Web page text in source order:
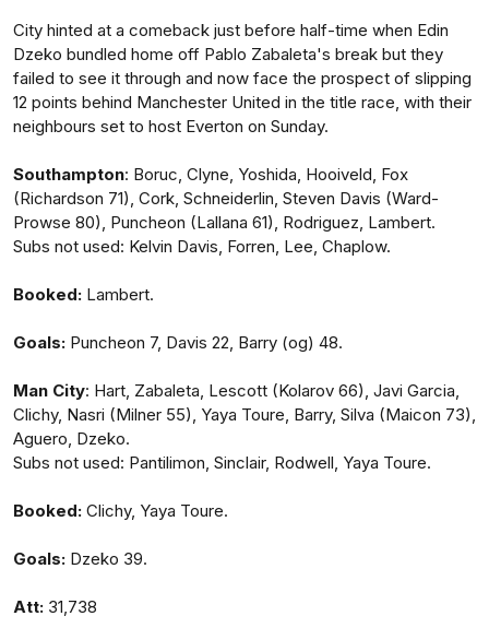
City hinted at a comeback just before half-time when Edin
Dzeko bundled home off Pablo Zabaleta's break but they
failed to see it through and now face the prospect of slipping
12 points behind Manchester United in the title race, with their
neighbours set to host Everton on Sunday.
Southampton: Boruc, Clyne, Yoshida, Hooiveld, Fox
(Richardson 71), Cork, Schneiderlin, Steven Davis (Ward-
Prowse 80), Puncheon (Lallana 61), Rodriguez, Lambert.
Subs not used: Kelvin Davis, Forren, Lee, Chaplow.
Booked: Lambert.
Goals: Puncheon 7, Davis 22, Barry (og) 48.
Man City: Hart, Zabaleta, Lescott (Kolarov 66), Javi Garcia,
Clichy, Nasri (Milner 55), Yaya Toure, Barry, Silva (Maicon 73),
Aguero, Dzeko.
Subs not used: Pantilimon, Sinclair, Rodwell, Yaya Toure.
Booked: Clichy, Yaya Toure.
Goals: Dzeko 39.
Att: 31,738